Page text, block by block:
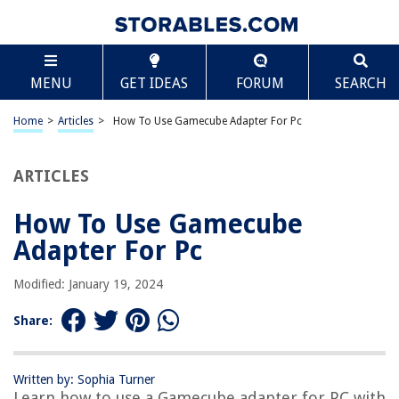
MENU GET IDEAS FORUM SEARCH
Home > Articles > How To Use Gamecube Adapter For Pc
ARTICLES
How To Use Gamecube
Adapter For Pc
Modified: January 19, 2024
Share:
Written by: Sophia Turner
TABLE OF CONTENTS
How To Use Gamecube Adapter For Pc
Introduction
Installing the Drivers
Configuring Gamepad Settings
Conclusion
Frequently Asked Questions about How To Use Gamecube Adapter For
Scroll